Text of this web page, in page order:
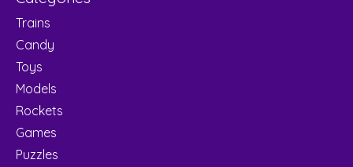
Trains
Candy
Toys
Models
Rockets
Games
Puzzles